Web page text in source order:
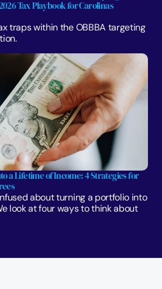
Tax Playbook for Carolinas
traps within the OBBBA targeting
a Lifetime of Income: 4 Strategies for
about turning a portfolio into
look at four ways to think about